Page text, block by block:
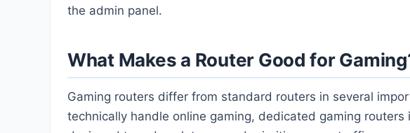
the admin panel.
What Makes a Router Good for
Gaming routers differ from standard routers in several
technically handle online gaming, dedicated gaming